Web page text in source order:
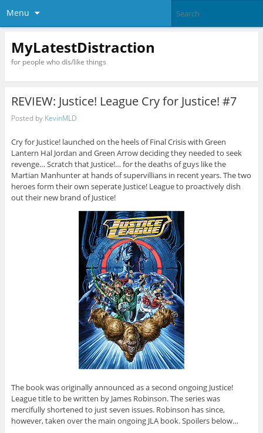
Menu
MyLatestDistraction
for people who dis/like things
REVIEW: Justice! League Cry for Justice! #7
Posted by KevinMLD
Cry for Justice! launched on the heels of Final Crisis with Green
Lantern Hal Jordan and Green Arrow deciding they needed to seek
revenge… Scratch that Justice!… for the deaths of guys like the
Martian Manhunter at hands of supervillians in recent years. The two
heroes form their own seperate Justice! League to proactively dish
out their new brand of Justice!
The book was originally announced as a second ongoing Justice!
League title to be written by James Robinson. The series was
mercifully shortened to just seven issues. Robinson has since,
however, taken over the main ongoing JLA book. Spoilers below…